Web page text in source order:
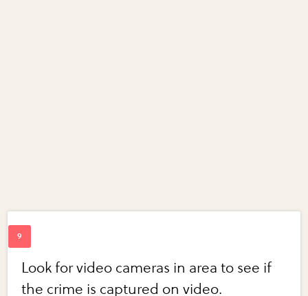
Look for video cameras in area to see if
the crime is captured on video.